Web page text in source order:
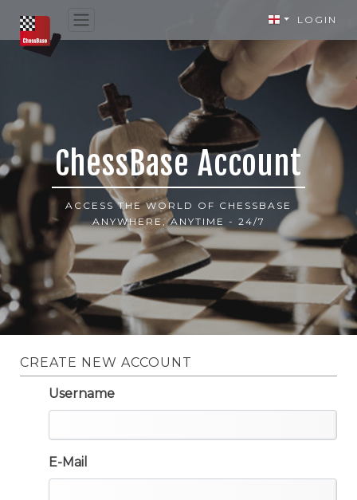
LOGIN
ChessBase Account
ACCESS THE WORLD OF CHESSBASE
ANYWHERE, ANYTIME - 24/7
CREATE NEW ACCOUNT
Username
E-Mail